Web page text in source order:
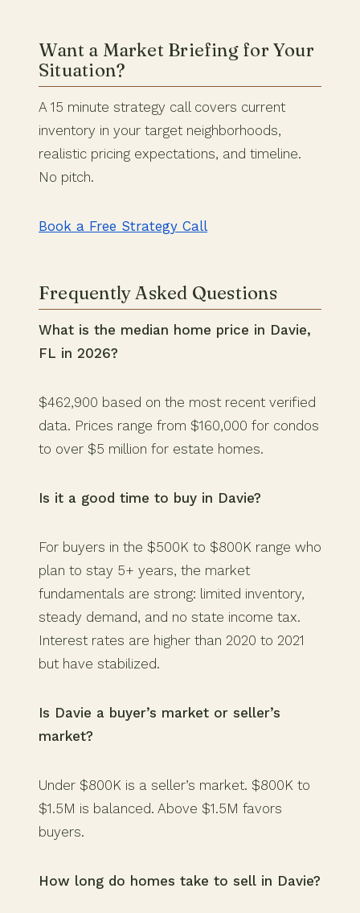
Want a Market Briefing for Your
Situation?
A 15 minute strategy call covers current
inventory in your target neighborhoods,
realistic pricing expectations, and timeline.
No pitch.
Book a Free Strategy Call
Frequently Asked Questions
What is the median home price in Davie,
FL in 2026?
$462,900 based on the most recent verified
data. Prices range from $160,000 for condos
to over $5 million for estate homes.
Is it a good time to buy in Davie?
For buyers in the $500K to $800K range who
plan to stay 5+ years, the market
fundamentals are strong: limited inventory,
steady demand, and no state income tax.
Interest rates are higher than 2020 to 2021
but have stabilized.
Is Davie a buyer’s market or seller’s
market?
Under $800K is a seller’s market. $800K to
$1.5M is balanced. Above $1.5M favors
buyers.
How long do homes take to sell in Davie?